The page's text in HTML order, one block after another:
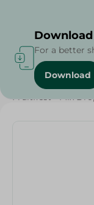
Home / Sweets &
Fruitfiest - Mix
For a better
Download